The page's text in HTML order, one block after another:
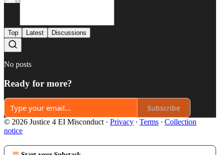
Top Latest Discussions
No posts
Ready for more?
Subscribe
© 2026 Justice 4 EI Misconduct · Privacy ∙ Terms ∙ Collection
notice